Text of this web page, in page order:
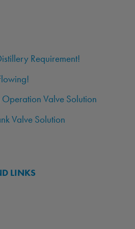
Requirement!
Valve Solution
Valve Solution
LINKS